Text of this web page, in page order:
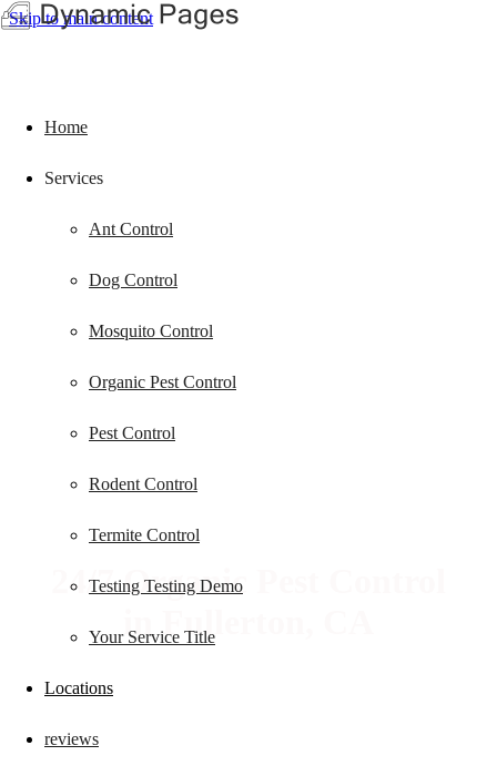
Skip to main content
Home
Services
Ant Control
Dog Control
Mosquito Control
Organic Pest Control
Pest Control
Rodent Control
Termite Control
Testing Testing Demo
Your Service Title
Locations
reviews
24/7 Organic Pest Control
in Fullerton, CA